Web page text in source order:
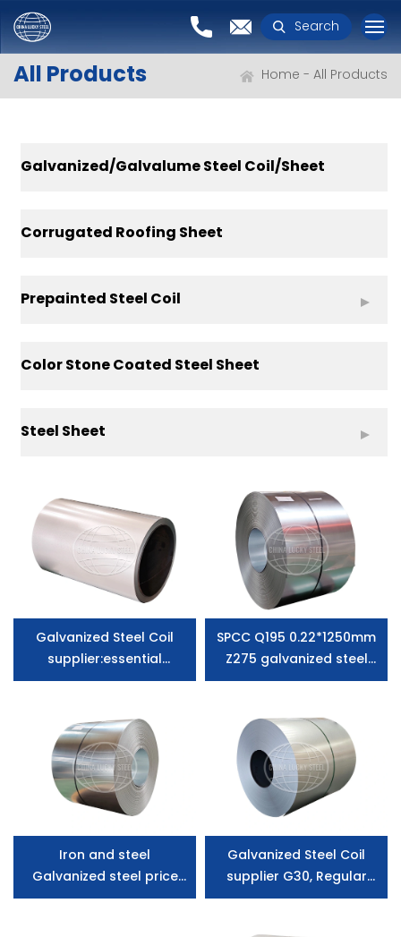
Search
All Products Home All Products
Galvanized/Galvalume Steel Coil/Sheet
Corrugated Roofing Sheet
Prepainted Steel Coil
Color Stone Coated Steel Sheet
Steel Sheet
Galvanized Steel Coil
supplier:essential
information you need to
SPCC Q195 0.22*1250mm
Z275 galvanized steel
coils supplier zero
Iron and steel
Galvanized steel price
galvanized steel coil
Galvanized Steel Coil
supplier G30, Regular
Spangle